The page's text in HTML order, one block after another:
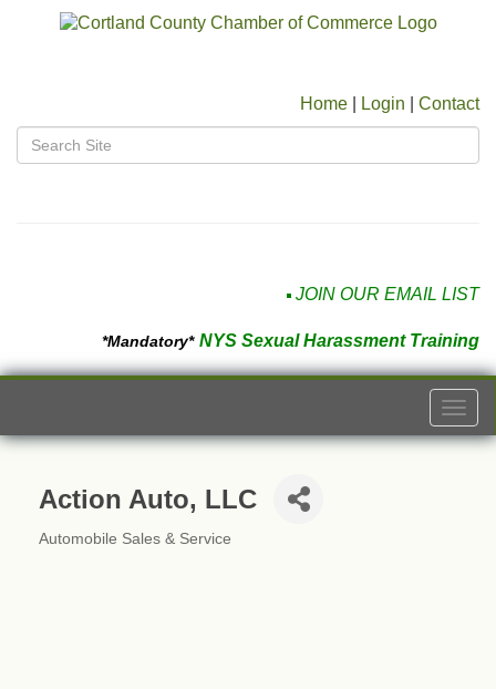
Home Login Contact
JOIN OUR EMAIL LIST
*Mandatory* NYS Sexual Harassment Training
Action Auto, LLC
Automobile Sales & Service